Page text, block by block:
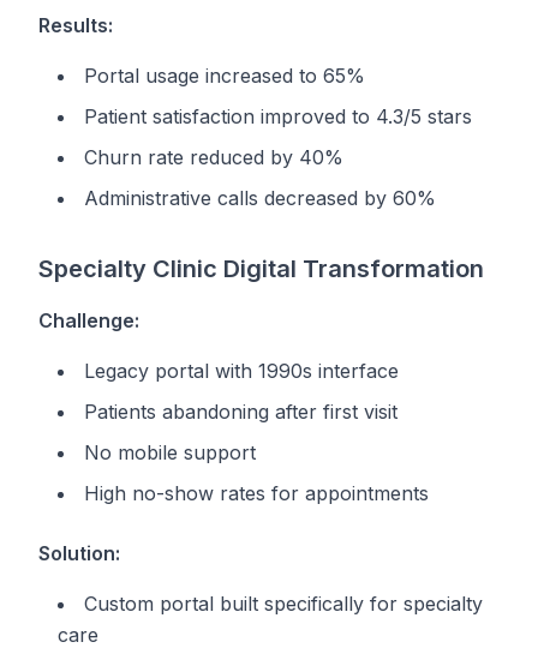
Results:
Portal usage increased to 65%
Patient satisfaction improved to 4.3/5 stars
Churn rate reduced by 40%
Administrative calls decreased by 60%
Specialty Clinic Digital Transformation
Challenge:
Legacy portal with 1990s interface
Patients abandoning after first visit
No mobile support
High no-show rates for appointments
Solution:
Custom portal built specifically for specialty
care